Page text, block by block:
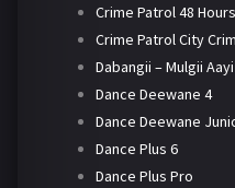
Crime Patrol 48 Hours
Crime Patrol City
Dabangii – Mulgii
Dance Deewane 4
Dance Deewane
Dance Plus 6
Dance Plus Pro